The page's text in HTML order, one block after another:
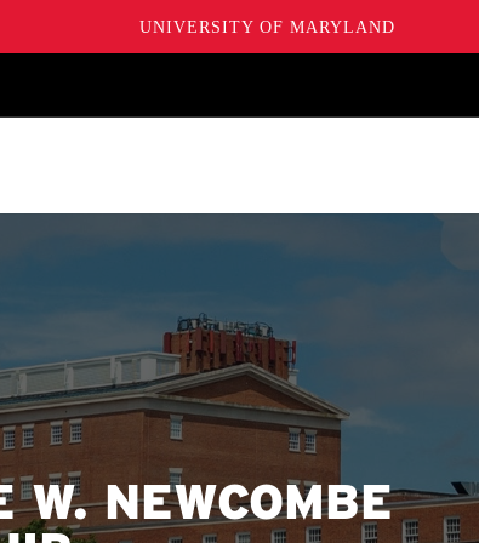
UNIVERSITY OF MARYLAND
W. NEWCOMBE